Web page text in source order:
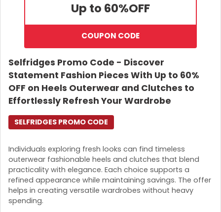
Up to 60%OFF
COUPON CODE
Selfridges Promo Code - Discover
Statement Fashion Pieces With Up to 60%
OFF on Heels Outerwear and Clutches to
Effortlessly Refresh Your Wardrobe
Individuals exploring fresh looks can find timeless
outerwear fashionable heels and clutches that blend
practicality with elegance. Each choice supports a
refined appearance while maintaining savings. The offer
helps in creating versatile wardrobes without heavy
spending.
SELFRIDGES PROMO CODE